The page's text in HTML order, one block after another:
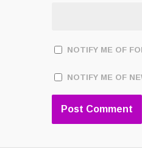
NOTIFY ME OF
NOTIFY ME OF